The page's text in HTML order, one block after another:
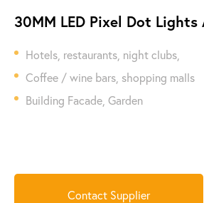
30MM LED Pixel Dot
Hotels, restaurants, night clubs,
Coffee / wine bars, shopping malls
Building Facade, Garden
Contact Supplier